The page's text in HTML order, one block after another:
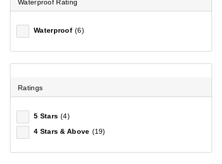
Waterproof Rating
Waterproof (6)
Ratings
5 Stars (4)
4 Stars & Above (19)
Unisex Light Hike Merino Socks
(221)